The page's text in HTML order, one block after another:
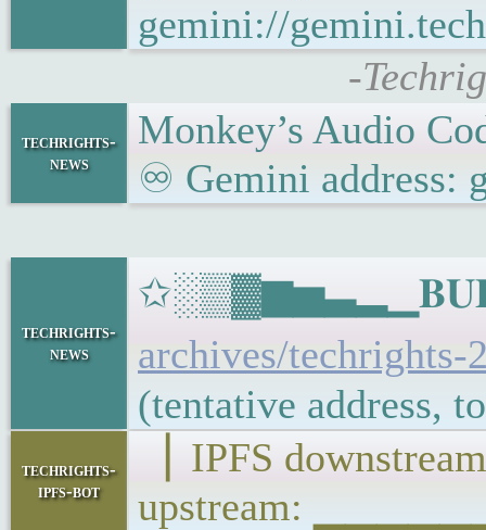
gemini://
-
techrights-
news
Monkey’s Audio
♾ Gemini address:
techrights-
news
archives/techrights-
(tentative address,
techrights-
ipfs-bot
▕ IPFS
upstream: